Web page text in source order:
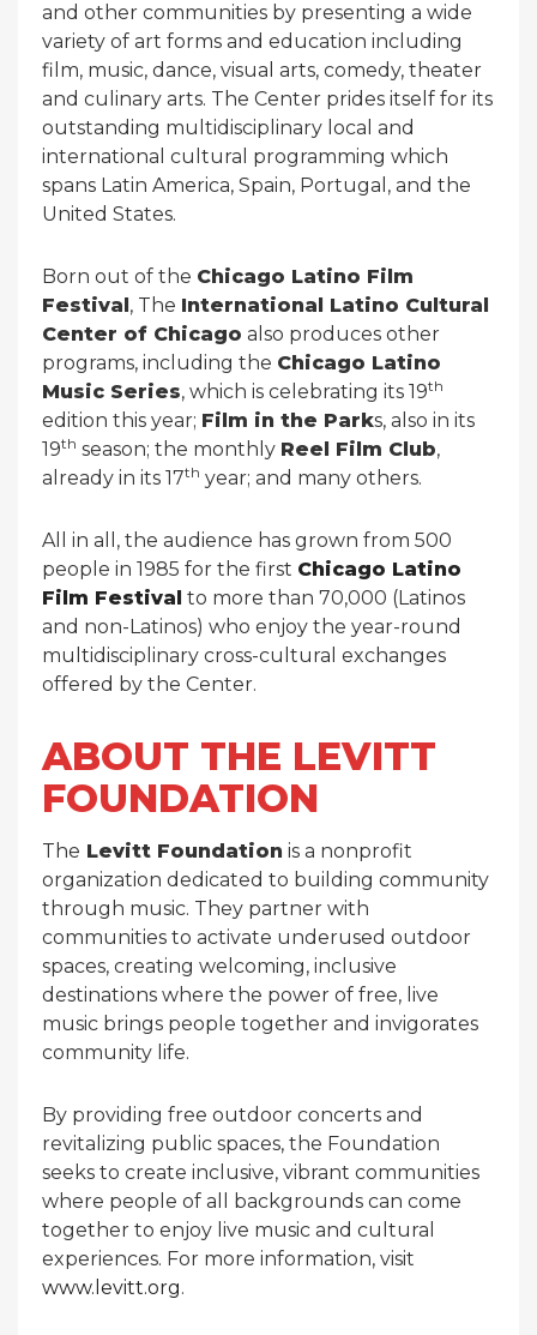
and other communities by presenting a wide
variety of art forms and education including
film, music, dance, visual arts, comedy, theater
and culinary arts. The Center prides itself for its
outstanding multidisciplinary local and
international cultural programming which
spans Latin America, Spain, Portugal, and the
United States.
Born out of the Chicago Latino Film
Festival , The International Latino Cultural
Center of Chicago also produces other
programs, including the Chicago Latino
Music Series, which is celebrating its 19th
edition this year; Film in the Parks, also in its
19th season; the monthly Reel Film Club,
already in its 17th year; and many others.
All in all, the audience has grown from 500
people in 1985 for the first Chicago Latino
Film Festival to more than 70,000 (Latinos
and non-Latinos) who enjoy the year-round
multidisciplinary cross-cultural exchanges
offered by the Center.
ABOUT THE LEVITT
FOUNDATION
The Levitt Foundation is a nonprofit
organization dedicated to building community
through music. They partner with
communities to activate underused outdoor
spaces, creating welcoming, inclusive
destinations where the power of free, live
music brings people together and invigorates
community life.
By providing free outdoor concerts and
revitalizing public spaces, the Foundation
seeks to create inclusive, vibrant communities
where people of all backgrounds can come
together to enjoy live music and cultural
experiences. For more information, visit
www.levitt.org.